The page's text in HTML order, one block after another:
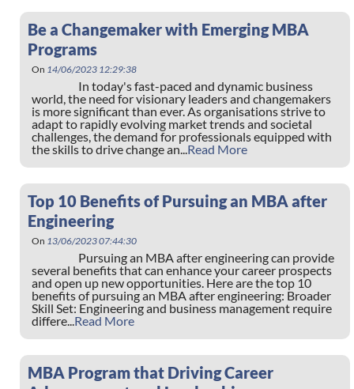
Be a Changemaker with Emerging MBA
Programs
On 14/06/2023 12:29:38
In today's fast-paced and dynamic business
world, the need for visionary leaders and changemakers
is more significant than ever. As organisations strive to
adapt to rapidly evolving market trends and societal
challenges, the demand for professionals equipped with
the skills to drive change an...Read More
Top 10 Benefits of Pursuing an MBA after
Engineering
On 13/06/2023 07:44:30
Pursuing an MBA after engineering can provide
several benefits that can enhance your career prospects
and open up new opportunities. Here are the top 10
benefits of pursuing an MBA after engineering: Broader
Skill Set: Engineering and business management require
differe...Read More
MBA Program that Driving Career